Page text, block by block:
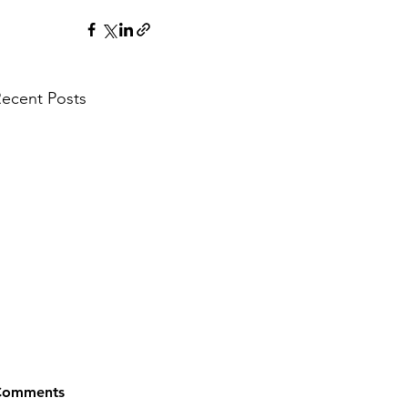
Posts